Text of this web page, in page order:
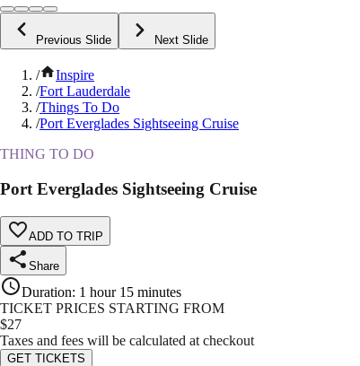
Previous Slide Next Slide
/
Inspire
/Fort Lauderdale
/Things To Do
/Port Everglades Sightseeing Cruise
THING TO DO
Port Everglades Sightseeing Cruise
ADD TO TRIP
Share
Duration: 1 hour 15 minutes
TICKET PRICES STARTING FROM
$27
Taxes and fees will be calculated at checkout
GET TICKETS